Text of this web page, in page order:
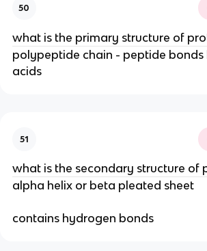
50
what is the primary structure of
polypeptide chain - peptide
acids
51
what is the secondary structure of
alpha helix or beta pleated sheet
contains hydrogen bonds